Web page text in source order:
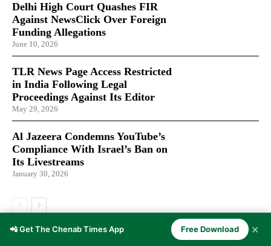
Delhi High Court Quashes FIR
Against NewsClick Over Foreign
Funding Allegations
June 10, 2026
TLR News Page Access Restricted
in India Following Legal
Proceedings Against Its Editor
May 29, 2026
Al Jazeera Condemns YouTube’s
Compliance With Israel’s Ban on
Its Livestreams
January 30, 2026
📲 Get The Chenab Times App Free Download ✕